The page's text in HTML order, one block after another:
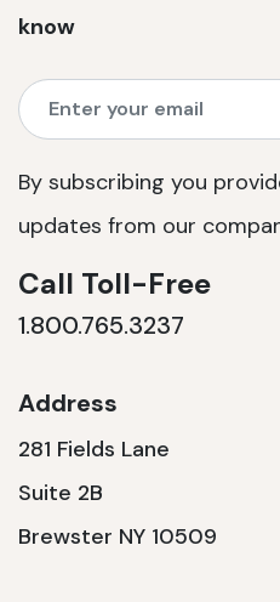
know
By subscribing you
updates from our
Call Toll-Free
1.800.765.3237
Address
281 Fields Lane
Suite 2B
Brewster NY 10509